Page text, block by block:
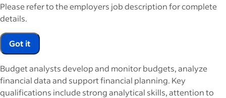
Please refer to the employers job description for complete
details.
Got it
Budget analysts develop and monitor budgets, analyze
financial data and support financial planning. Key
qualifications include strong analytical skills, attention to